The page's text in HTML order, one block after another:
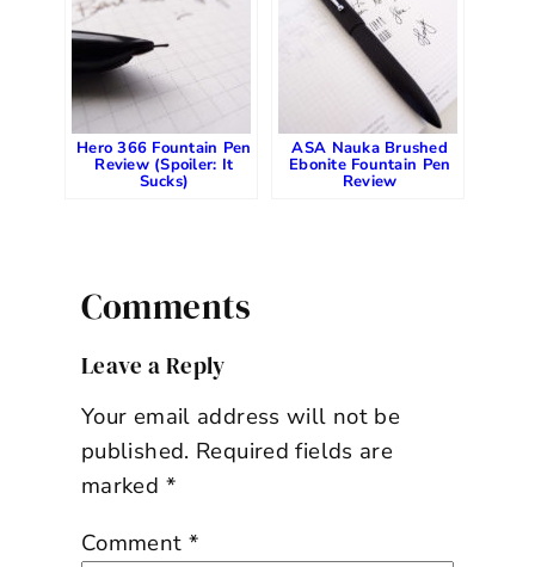
Hero 366 Fountain Pen
Review (Spoiler: It
Sucks)
ASA Nauka Brushed
Ebonite Fountain Pen
Review
Comments
Leave a Reply
Your email address will not be
published. Required fields are
marked *
Comment *